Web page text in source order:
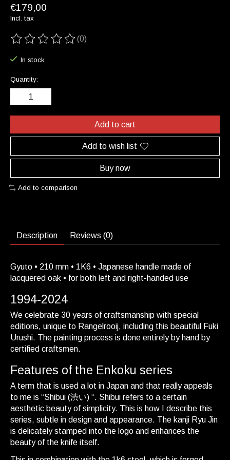
€179,00
Incl. tax
The rating of this product is
(0)
In stock
Quantity:
Add to cart
Add to wish list
Buy now
Add to comparison
Description Reviews (0)
Gyuto • 210 mm • 1K6 • Japanese handle made of
lacquered oak • for both left and right-handed use
1994-2024
We celebrate 30 years of craftsmanship with special
editions, unique to Rangelrooij, including this beautiful Fuki
Urushi. The painting process is done entirely by hand by
certified craftsmen.
Features of the Enkoku series
A term that is used a lot in Japan and that really appeals
to me is “Shibui (渋い) “. Shibui refers to a certain
aesthetic beauty of simplicity. This is how I describe this
series, subtle in design and appearance. The kanji Ryu Jin
is delicately stamped into the logo and enhances the
beauty of the knife itself.